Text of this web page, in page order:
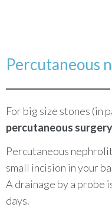
Percutaneous
For big size stones (in
percutaneous
Percutaneous
small incision in your
A drainage by a probe
days.